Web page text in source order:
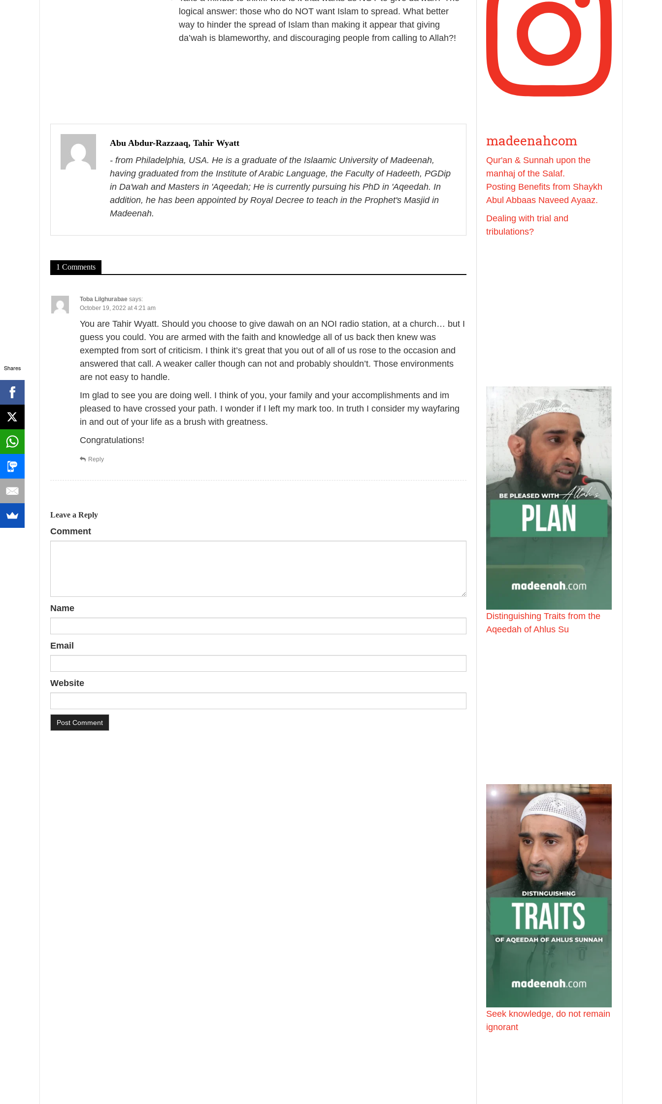
logical answer: those who do NOT want Islam to spread. What better
way to hinder the spread of Islam than making it appear that giving
da’wah is blameworthy, and discouraging people from calling to Allah?!
o
g
a
t
i
Abu Abdur-Razzaaq, Tahir Wyatt
- from Philadelphia, USA. He is a graduate of the Islaamic University of Madeenah,
having graduated from the Institute of Arabic Language, the Faculty of Hadeeth, PGDip
in Da'wah and Masters in 'Aqeedah; He is currently pursuing his PhD in 'Aqeedah. In
addition, he has been appointed by Royal Decree to teach in the Prophet's Masjid in
Madeenah.
1 Comments
Toba Lilghurabae says:
October 19, 2022 at 4:21 am
You are Tahir Wyatt. Should you choose to give dawah on an NOI radio station, at a church… but I
guess you could. You are armed with the faith and knowledge all of us back then knew was
exempted from sort of criticism. I think it’s great that you out of all of us rose to the occasion and
answered that call. A weaker caller though can not and probably shouldn’t. Those environments
are not easy to handle.
Im glad to see you are doing well. I think of you, your family and your accomplishments and im
pleased to have crossed your path. I wonder if I left my mark too. In truth I consider my wayfaring
in and out of your life as a brush with greatness.
Congratulations!
Reply
Leave a Reply
Comment
Name
Email
Website
who imitate women and
women who imitate
men." [Ṣaḥīḥ al-Bukhārī]
Ibn Bāz: "A
Madeenah.com
al-Islam" by Imam
AbdulWahhab
🎙️ Shaykh Badr al-Utaybi
@badralialotibi1
[Video by
TreasuresOfIlm]
Load More
madeenahcom
Qur'an & Sunnah upon the
manhaj of the Salaf.
Posting Benefits from Shaykh
Abul Abbaas Naveed Ayaaz.
Dealing with trial and
tribulations?
Distinguishing Traits from the
Aqeedah of Ahlus Su
Seek knowledge, do not remain
ignorant
Shares